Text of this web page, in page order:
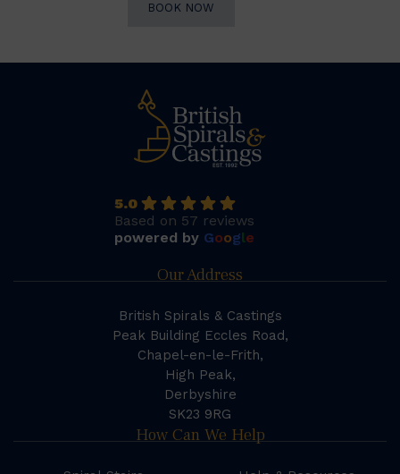
BOOK NOW
5.0
Based on 57 reviews
powered by Google
Our Address
British Spirals & Castings
Peak Building Eccles Road,
Chapel-en-le-Frith,
High Peak,
Derbyshire
SK23 9RG
How Can We Help